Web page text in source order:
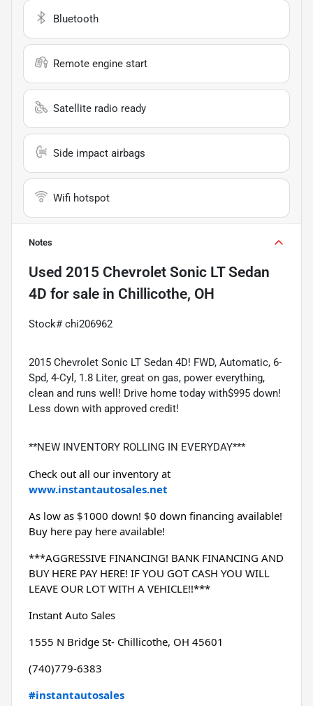
Bluetooth
Remote engine start
Satellite radio ready
Side impact airbags
Wifi hotspot
Notes
Used 2015 Chevrolet Sonic LT Sedan
4D for sale in Chillicothe, OH
Stock# chi206962
2015 Chevrolet Sonic LT Sedan 4D! FWD, Automatic, 6-
Spd, 4-Cyl, 1.8 Liter, great on gas, power everything,
clean and runs well! Drive home today with$995 down!
Less down with approved credit!
**NEW INVENTORY ROLLING IN EVERYDAY***
www.instantautosales.net
As low as $1000 down! $0 down financing available!
Buy here pay here available!
***AGGRESSIVE FINANCING! BANK FINANCING AND
BUY HERE PAY HERE! IF YOU GOT CASH YOU WILL
LEAVE OUR LOT WITH A VEHICLE!!***
Instant Auto Sales
1555 N Bridge St- Chillicothe, OH 45601
(740)779-6383
#instantautosales